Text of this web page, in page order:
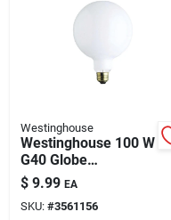
Westinghouse
Westinghouse 100 W
G40 Globe
Incandescent Bulb
E26 (medium) White
1 Pk
$ 9.99 EA
SKU: #3561156